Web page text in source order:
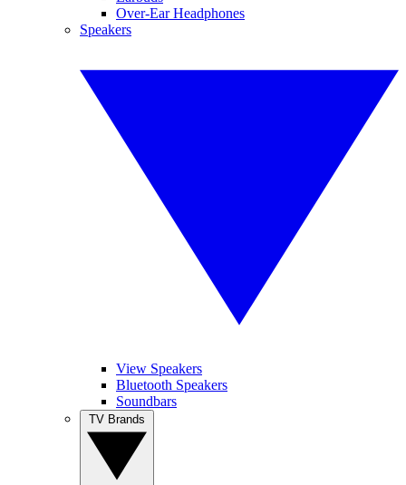
Over-Ear Headphones
Speakers
View Speakers
Bluetooth Speakers
Soundbars